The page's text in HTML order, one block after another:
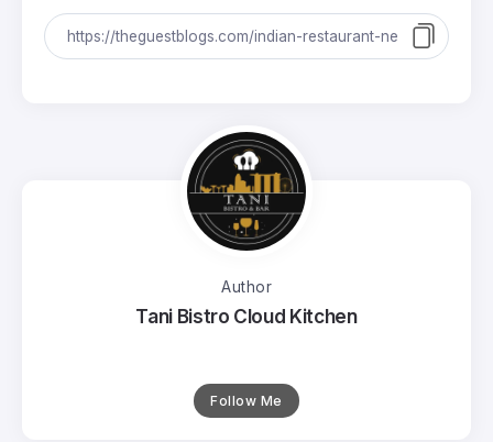
Author
Tani Bistro Cloud Kitchen
Follow Me